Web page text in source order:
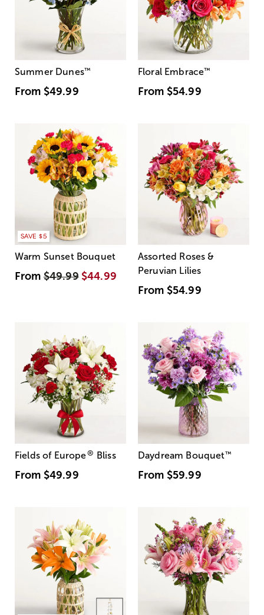
Summer Dunes™
From $49.99
Floral Embrace™
From $54.99
SAVE $5
Warm Sunset Bouquet
From$49.99 $44.99
Assorted Roses &
Peruvian Lilies
From $54.99
Fields of Europe® Bliss
From $49.99
Daydream Bouquet™
From $59.99